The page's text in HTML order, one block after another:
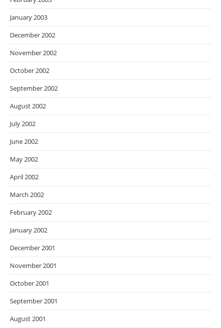
January 2003
December 2002
November 2002
October 2002
September 2002
August 2002
July 2002
June 2002
May 2002
April 2002
March 2002
February 2002
January 2002
December 2001
November 2001
October 2001
September 2001
August 2001